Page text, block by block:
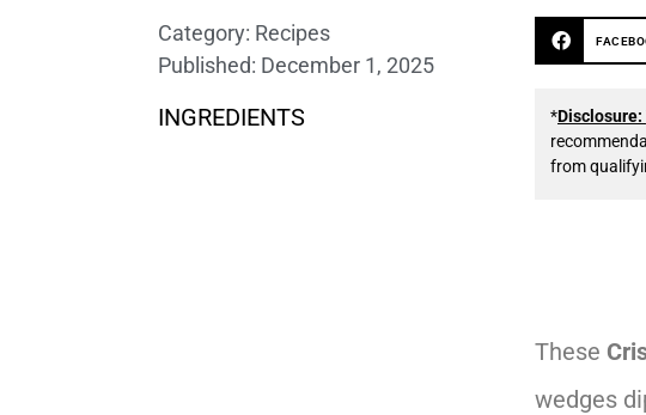
Category: Recipes
Published: December 1, 2025
INGREDIENTS *Disclosure:
from
These
wedges